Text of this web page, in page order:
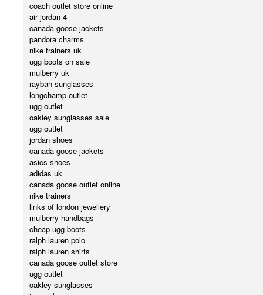
coach outlet store online
air jordan 4
canada goose jackets
pandora charms
nike trainers uk
ugg boots on sale
mulberry uk
rayban sunglasses
longchamp outlet
ugg outlet
oakley sunglasses sale
ugg outlet
jordan shoes
canada goose jackets
asics shoes
adidas uk
canada goose outlet online
nike trainers
links of london jewellery
mulberry handbags
cheap ugg boots
ralph lauren polo
ralph lauren shirts
canada goose outlet store
ugg outlet
oakley sunglasses